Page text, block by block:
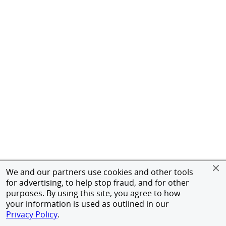
We and our partners use cookies and other tools
for advertising, to help stop fraud, and for other
purposes. By using this site, you agree to how
your information is used as outlined in our
Privacy Policy.